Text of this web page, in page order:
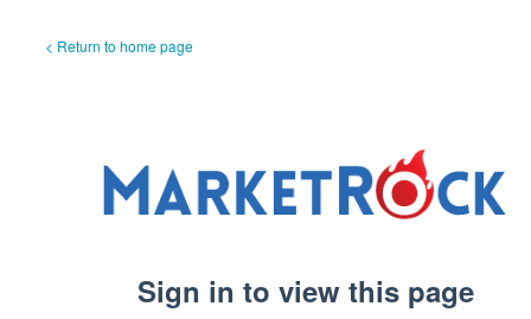
< Return to home page
Sign in to view this page